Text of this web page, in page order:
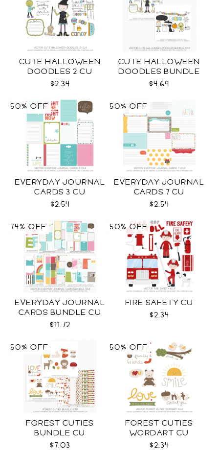
CUTE HALLOWEEN
DOODLES 2 CU
$2.34
CUTE HALLOWEEN
DOODLES BUNDLE
CU
$4.69
EVERYDAY JOURNAL
CARDS 3 CU
$2.54
50% OFF
EVERYDAY JOURNAL
CARDS 7 CU
$2.54
50% OFF
EVERYDAY JOURNAL
CARDS BUNDLE CU
$11.72
74% OFF
FIRE SAFETY CU
$2.34
50% OFF
FOREST CUTIES
BUNDLE CU
$7.03
50% OFF
FOREST CUTIES
WORDART CU
$2.34
50% OFF